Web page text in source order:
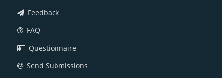
Feedback
FAQ
Questionnaire
Send Submissions